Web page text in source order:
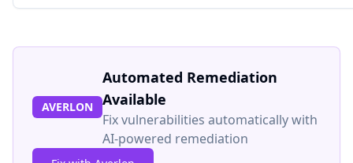
AVERLON
Automated Remediation
Available
Fix vulnerabilities automatically with
AI-powered remediation